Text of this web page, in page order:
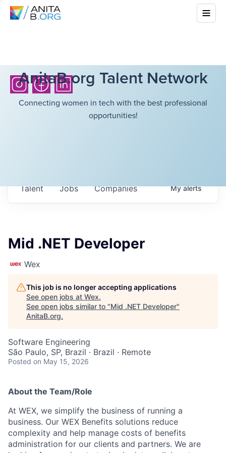
AnitaB.org Talent Network
Connecting women in tech with the best professional
opportunities!
Jobs Companies
Talent Myalerts
Mid .NET Developer
Wex
This job is no longer accepting applications
See open jobs at Wex.
See open jobs similar to "Mid .NET Developer"
AnitaB.org.
Software Engineering
São Paulo, SP, Brazil · Brazil · Remote
Posted on May 15, 2026
About the Team/Role
At WEX, we simplify the business of running a
business. Our WEX Benefits solutions reduce
complexity and help manage costs of benefits
administration for our clients and partners. We are